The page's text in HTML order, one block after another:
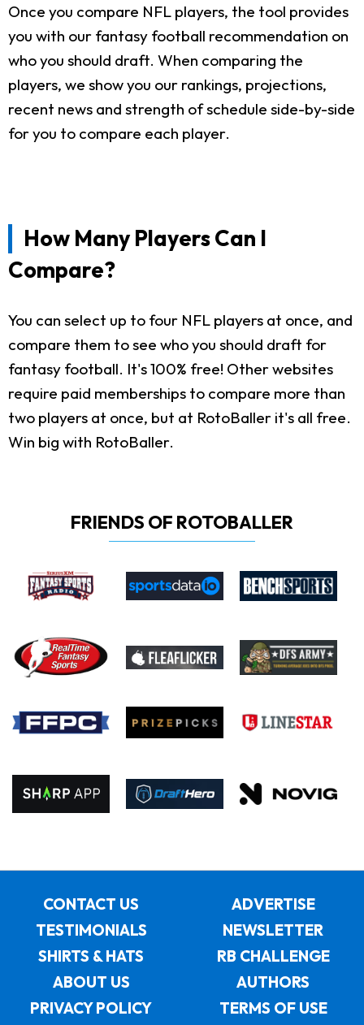
Once you compare NFL players, the tool provides
you with our fantasy football recommendation on
who you should draft. When comparing the
players, we show you our rankings, projections,
recent news and strength of schedule side-by-side
for you to compare each player.
How Many Players Can I
Compare?
You can select up to four NFL players at once, and
compare them to see who you should draft for
fantasy football. It's 100% free! Other websites
require paid memberships to compare more than
two players at once, but at RotoBaller it's all free.
Win big with RotoBaller.
FRIENDS OF ROTOBALLER
CONTACT US
ADVERTISE
TESTIMONIALS
NEWSLETTER
SHIRTS & HATS
RB CHALLENGE
ABOUT US
AUTHORS
PRIVACY POLICY
TERMS OF USE